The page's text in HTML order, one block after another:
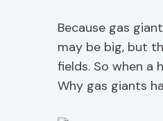
Because gas
may be big, but
fields. So when
Why gas giants